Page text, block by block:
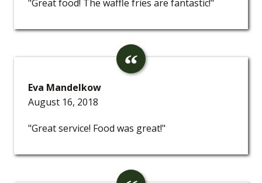
"Great food! The waffle fries are fantastic!"
Eva Mandelkow
August 16, 2018
"Great service! Food was great!"